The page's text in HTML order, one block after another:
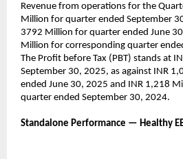
Revenue from operations for the
Million for quarter ended September
3792 Million for quarter ended June
Million for corresponding quarter
The Profit before Tax (PBT) stands at
September 30, 2025, as against INR
ended June 30, 2025 and INR 1,218
quarter ended September 30, 2024.
Standalone Performance — Healthy